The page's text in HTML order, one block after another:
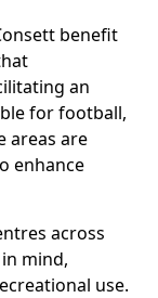
benefit
an
for football,
areas are
enhance
across
mind,
use.